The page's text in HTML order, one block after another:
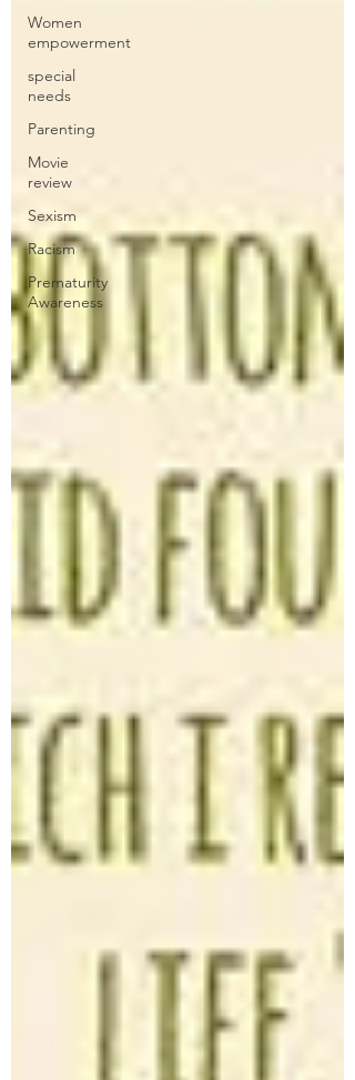
Women
empowerment
special
needs
Parenting
Movie
review
Sexism
Racism
Prematurity
Awareness